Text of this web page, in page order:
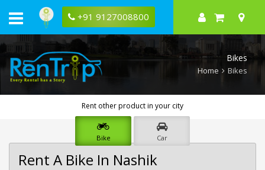
+91 9127008800
Bikes
Home Bikes
Rent other product in your city
Bike Car
Rent A Bike In Nashik